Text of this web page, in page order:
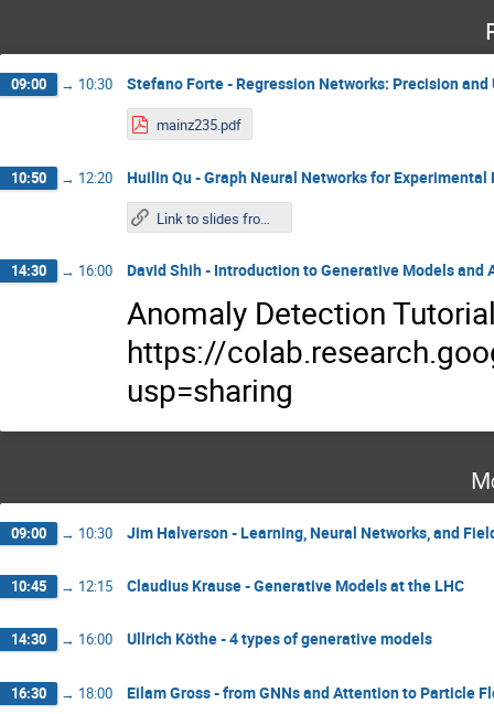
09:00 → 10:30 Stefano Forte - Regression Networks: Precision
mainz235.pdf
10:50 → 12:20 Huilin Qu - Graph Neural Networks for Experimental
14:30 → 16:00 David Shih - Introduction to Generative Models and
Anomaly Detection
https://
usp=sharing
09:00 → 10:30 Jim Halverson - Learning, Neural Networks, and
10:45 → 12:15 Claudius Krause - Generative Models at the LHC
14:30 → 16:00 Ullrich Köthe - 4 types of generative models
16:30 → 18:00 Eilam Gross - from GNNs and Attention to Particle